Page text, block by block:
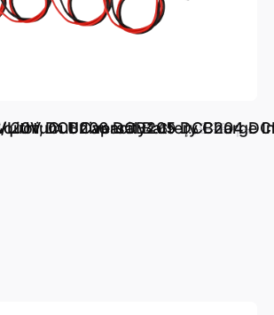
Cut Capacity
DCB206 DCB205 DCB204
Lithium Universal Battery Charge
د.إ.‏ 9.76 د.إ.‏ 4.69